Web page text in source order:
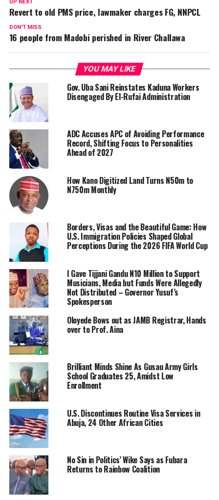
UP NEXT
Revert to old PMS price, lawmaker charges FG, NNPCL
DON'T MISS
16 people from Madobi perished in River Challawa
YOU MAY LIKE
Gov. Uba Sani Reinstates Kaduna Workers
Disengaged By El-Rufai Administration
ADC Accuses APC of Avoiding Performance
Record, Shifting Focus to Personalities
Ahead of 2027
How Kano Digitized Land Turns N50m to
N750m Monthly
Borders, Visas and the Beautiful Game: How
U.S. Immigration Policies Shaped Global
Perceptions During the 2026 FIFA World Cup
I Gave Tijjani Gandu N10 Million to Support
Musicians, Media but Funds Were Allegedly
Not Distributed – Governor Yusuf’s
Spokesperson
Oloyede Bows out as JAMB Registrar, Hands
over to Prof. Aina
Brilliant Minds Shine As Gusau Army Girls
School Graduates 25, Amidst Low
Enrollment
U.S. Discontinues Routine Visa Services in
Abuja, 24 Other African Cities
No Sin in Politics’ Wike Says as Fubara
Returns to Rainbow Coalition